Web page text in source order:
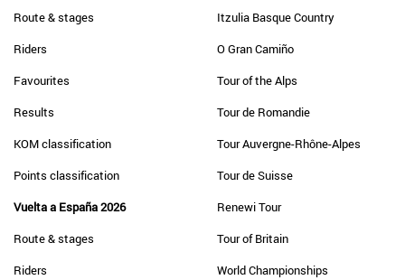
Route & stages
Riders
Favourites
Results
KOM classification
Points classification
Vuelta a España 2026
Route & stages
Riders
Itzulia Basque Country
O Gran Camiño
Tour of the Alps
Tour de Romandie
Tour Auvergne-Rhône-Alpes
Tour de Suisse
Renewi Tour
Tour of Britain
World Championships